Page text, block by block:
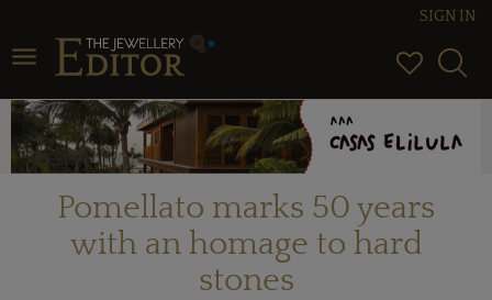
Toggle navigation
SIGN IN
Pomellato marks 50 years
with an homage to hard
stones